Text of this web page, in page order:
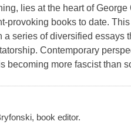
lies at the heart of
provoking books to date.
series of diversified essays
Contemporary
becoming more fascist than
book editor.